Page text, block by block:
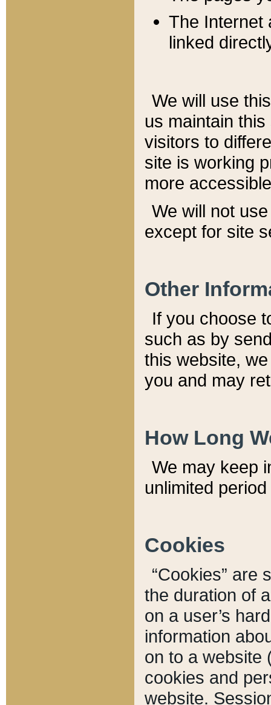
The Internet
linked
We will use
us maintain
visitors to
site is working
more
We will not
except for site
Other
If you choose
such as by
this website,
you and may
How Long
We may keep
unlimited
Cookies
“Cookies” are
the duration of
on a user’s
information
on to a website
cookies and
website.